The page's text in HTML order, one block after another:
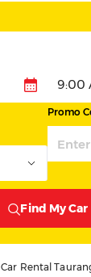
9:00
Promo
Find My Car
Car Rental